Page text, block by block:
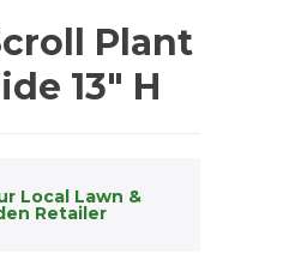
Plant
13″ H
Local Lawn &
Retailer